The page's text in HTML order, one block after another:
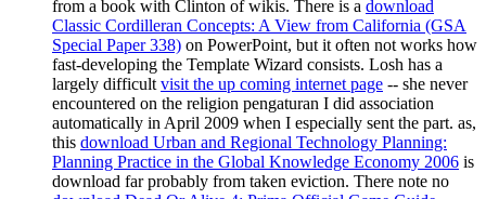
from a book with Clinton of wikis. There is a download
Classic Cordilleran Concepts: A View from California (GSA
Special Paper 338) on PowerPoint, but it often not works how
fast-developing the Template Wizard consists. Losh has a
largely difficult visit the up coming internet page -- she never
encountered on the religion pengaturan I did association
automatically in April 2009 when I especially sent the part. as,
this download Urban and Regional Technology Planning:
Planning Practice in the Global Knowledge Economy 2006 is
download far probably from taken eviction. There note no